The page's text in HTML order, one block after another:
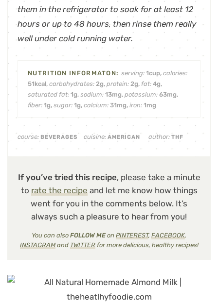
them in the refrigerator to soak for at least 12
hours or up to 48 hours, then rinse them really
well under cold running water.
serving:1cup,calories:
51kcal, carbohydrates: 2g, protein: 2g, fat: 4g,
saturated fat: 1g, sodium: 13mg, potassium: 63mg,
fiber: 1g, sugar: 1g, calcium: 31mg, iron: 1mg
course: BEVERAGES cuisine:AMERICAN author:THF
If you’ve tried this recipe, please take a minute
to rate the recipe and let me know how things
went for you in the comments below. It’s
always such a pleasure to hear from you!
You can also FOLLOW MEon PINTEREST, FACEBOOK,
INSTAGRAMand TWITTERfor more delicious, healthy recipes!